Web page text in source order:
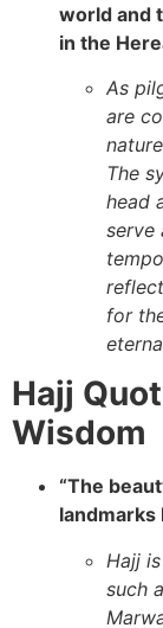
world and
in the
As
are
The
head
serve
for
Hajj
Wisdom
“The
landmarks
Hajj
such